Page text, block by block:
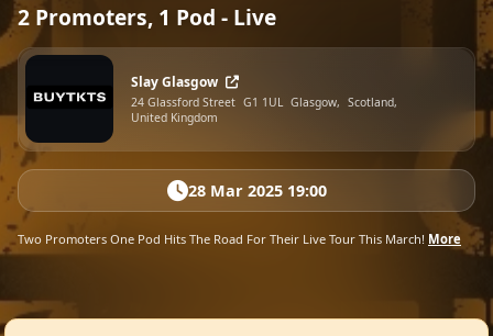
2 Promoters, 1 Pod - Live
Slay Glasgow
24 Glassford Street G1 1UL Glasgow, Scotland,
United Kingdom
28 Mar 2025 19:00
Two Promoters One Pod Hits The Road For Their Live Tour This March! More